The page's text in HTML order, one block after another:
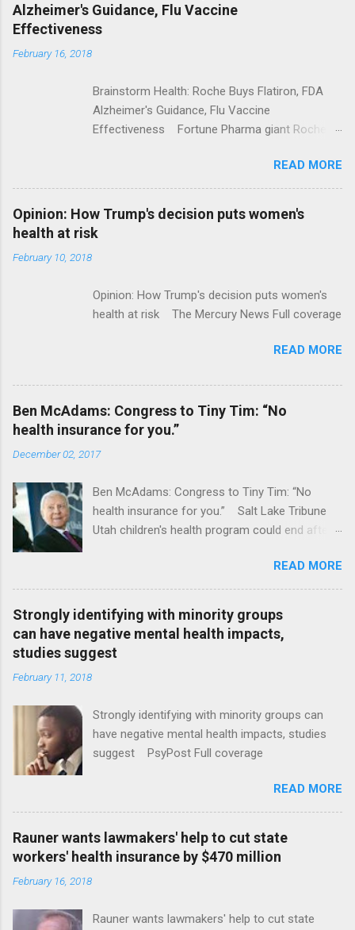
Alzheimer's Guidance, Flu Vaccine
Effectiveness
February 16, 2018
Brainstorm Health: Roche Buys Flatiron, FDA
Alzheimer's Guidance, Flu Vaccine
Effectiveness Fortune Pharma giant Roche to
ModernHealthcare.com Roche To Acquire
Flatiron Health For $1.9 Billion Seeking Alpha
Alphabet-backed Flatiron Health is being
acquired by Roche CNBC Full coverage
READ MORE
Opinion: How Trump's decision puts women's
health at risk
February 10, 2018
Opinion: How Trump's decision puts women's
health at risk The Mercury News Full coverage
READ MORE
Ben McAdams: Congress to Tiny Tim: “No
health insurance for you.”
December 02, 2017
Ben McAdams: Congress to Tiny Tim: “No
health insurance for you.” Salt Lake Tribune
Utah children's health program could end after
READ MORE
Strongly identifying with minority groups
can have negative mental health impacts,
studies suggest
February 11, 2018
Strongly identifying with minority groups can
have negative mental health impacts, studies
suggest PsyPost Full coverage
READ MORE
Rauner wants lawmakers' help to cut state
workers' health insurance by $470 million
February 16, 2018
Rauner wants lawmakers' help to cut state